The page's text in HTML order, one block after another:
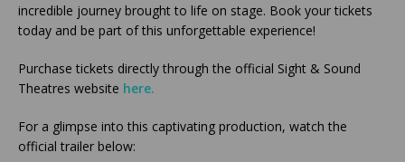
incredible journey brought to life on stage. Book your tickets
today and be part of this unforgettable experience!
Purchase tickets directly through the official Sight & Sound
Theatres website here.
For a glimpse into this captivating production, watch the
official trailer below: